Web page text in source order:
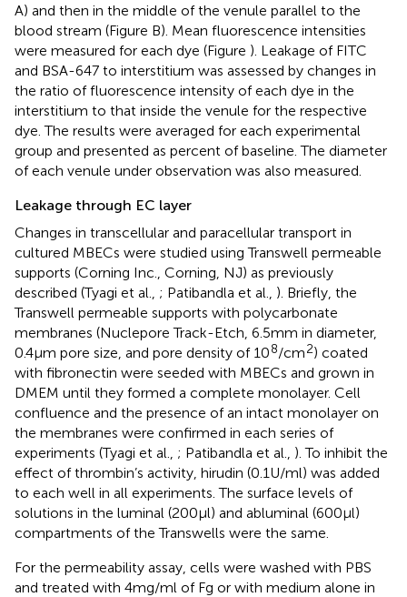
A) and then in the middle of the venule parallel to the
blood stream (Figure B). Mean fluorescence intensities
were measured for each dye (Figure ). Leakage of FITC
and BSA-647 to interstitium was assessed by changes in
the ratio of fluorescence intensity of each dye in the
interstitium to that inside the venule for the respective
dye. The results were averaged for each experimental
group and presented as percent of baseline. The diameter
of each venule under observation was also measured.
Leakage through EC layer
Changes in transcellular and paracellular transport in
cultured MBECs were studied using Transwell permeable
supports (Corning Inc., Corning, NJ) as previously
described (Tyagi et al., ; Patibandla et al., ). Briefly, the
Transwell permeable supports with polycarbonate
membranes (Nuclepore Track-Etch, 6.5 mm in diameter,
0.4 μm pore size, and pore density of 108/cm2) coated
with fibronectin were seeded with MBECs and grown in
DMEM until they formed a complete monolayer. Cell
confluence and the presence of an intact monolayer on
the membranes were confirmed in each series of
experiments (Tyagi et al., ; Patibandla et al., ). To inhibit the
effect of thrombin’s activity, hirudin (0.1 U/ml) was added
to each well in all experiments. The surface levels of
solutions in the luminal (200 μl) and abluminal (600 μl)
compartments of the Transwells were the same.
For the permeability assay, cells were washed with PBS
and treated with 4 mg/ml of Fg or with medium alone in